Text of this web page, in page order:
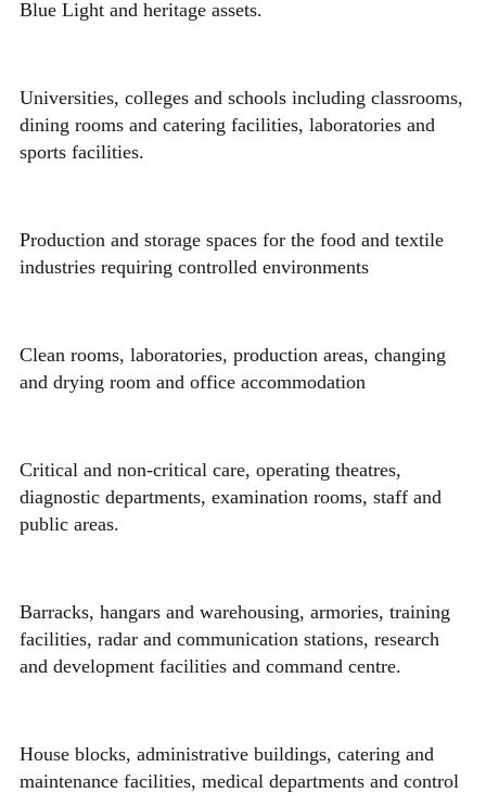
Blue Light and heritage assets.
Universities, colleges and schools including classrooms,
dining rooms and catering facilities, laboratories and
sports facilities.
Production and storage spaces for the food and textile
industries requiring controlled environments
Clean rooms, laboratories, production areas, changing
and drying room and office accommodation
Critical and non-critical care, operating theatres,
diagnostic departments, examination rooms, staff and
public areas.
Barracks, hangars and warehousing, armories, training
facilities, radar and communication stations, research
and development facilities and command centre.
House blocks, administrative buildings, catering and
maintenance facilities, medical departments and control